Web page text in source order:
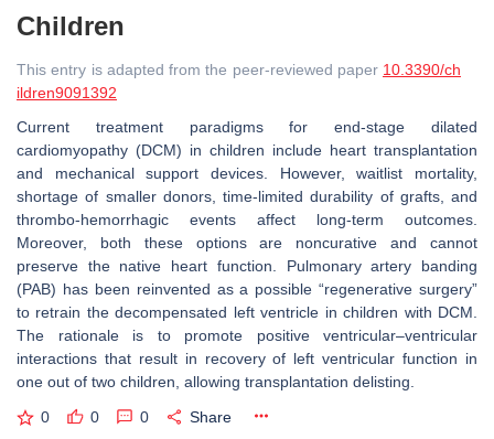
Children
This entry is adapted from the peer-reviewed paper 10.3390/ch
ildren9091392
Current treatment paradigms for end-stage dilated
cardiomyopathy (DCM) in children include heart transplantation
and mechanical support devices. However, waitlist mortality,
shortage of smaller donors, time-limited durability of grafts, and
thrombo-hemorrhagic events affect long-term outcomes.
Moreover, both these options are noncurative and cannot
preserve the native heart function. Pulmonary artery banding
(PAB) has been reinvented as a possible “regenerative surgery”
to retrain the decompensated left ventricle in children with DCM.
The rationale is to promote positive ventricular–ventricular
interactions that result in recovery of left ventricular function in
one out of two children, allowing transplantation delisting.
0 0 0 Share